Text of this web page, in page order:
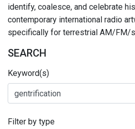
identify, coalesce, and celebrate
contemporary international radio
specifically for terrestrial AM/FM/
SEARCH
Keyword(s)
Filter by type